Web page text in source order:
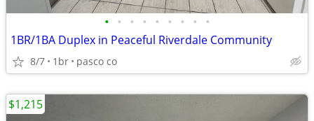
• • • • • • • • •
1BR/1BA Duplex in Peaceful Riverdale Community
8/7 1br pasco co
$1,215